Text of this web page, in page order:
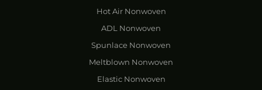
Hot Air Nonwoven
ADL Nonwoven
Spunlace Nonwoven
Meltblown Nonwoven
Elastic Nonwoven